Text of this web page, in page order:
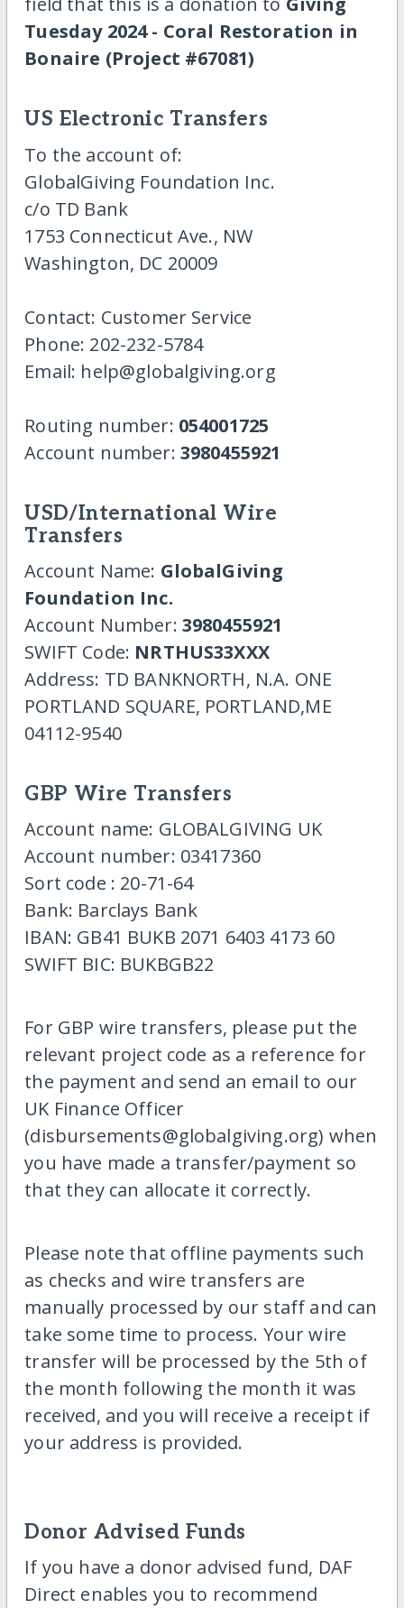
Tuesday 2024 - Coral Restoration in
Bonaire (Project #67081)
US Electronic Transfers
To the account of:
GlobalGiving Foundation Inc.
c/o TD Bank
1753 Connecticut Ave., NW
Washington, DC 20009
Contact: Customer Service
Phone: 202-232-5784
Email: help@globalgiving.org
Routing number: 054001725
Account number: 3980455921
USD/International Wire
Transfers
Account Name: GlobalGiving
Foundation Inc.
Account Number: 3980455921
SWIFT Code: NRTHUS33XXX
Address: TD BANKNORTH, N.A. ONE
PORTLAND SQUARE, PORTLAND,ME
04112-9540
GBP Wire Transfers
Account name: GLOBALGIVING UK
Account number: 03417360
Sort code : 20-71-64
Bank: Barclays Bank
IBAN: GB41 BUKB 2071 6403 4173 60
SWIFT BIC: BUKBGB22
For GBP wire transfers, please put the
relevant project code as a reference for
the payment and send an email to our
UK Finance Officer
(disbursements@globalgiving.org) when
you have made a transfer/payment so
that they can allocate it correctly.
Please note that offline payments such
as checks and wire transfers are
manually processed by our staff and can
take some time to process. Your wire
transfer will be processed by the 5th of
the month following the month it was
received, and you will receive a receipt if
your address is provided.
Donor Advised Funds
If you have a donor advised fund, DAF
Direct enables you to recommend